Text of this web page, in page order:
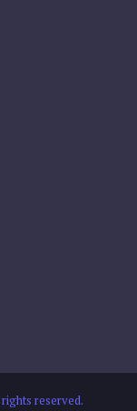
reserved.